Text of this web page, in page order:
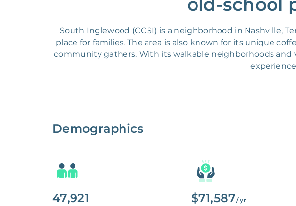
old-school
South Inglewood (CCSI) is a neighborhood in Nashville,
place for families. The area is also known for its unique
community gathers. With its walkable neighborhoods
Demographics
47,921 $71,587/ yr